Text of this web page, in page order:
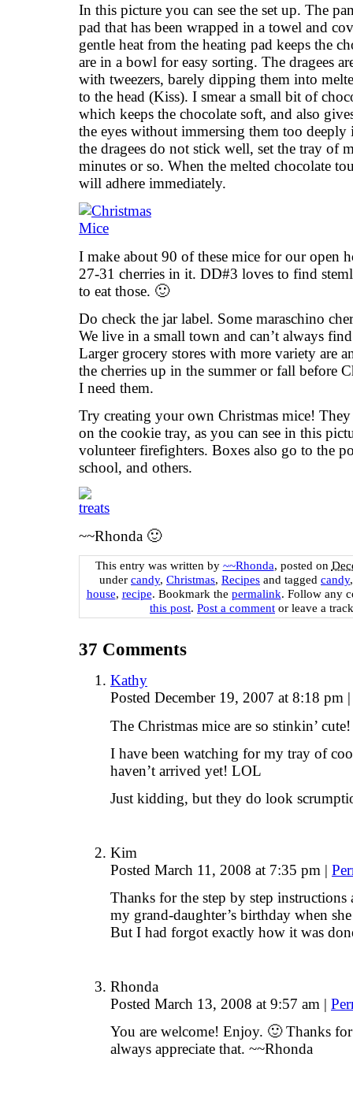
In this picture you can see the set up. The
pad that has been wrapped in a towel and
gentle heat from the heating pad keeps the
are in a bowl for easy sorting. The dragees
with tweezers, barely dipping them into
to the head (Kiss). I smear a small bit of
which keeps the chocolate soft, and also
the eyes without immersing them too
the dragees do not stick well, set the tray of
minutes or so. When the melted chocolate
will adhere immediately.
I make about 90 of these mice for our open
27-31 cherries in it. DD#3 loves to find
to eat those. 🙂
Do check the jar label. Some maraschino
We live in a small town and can’t always
Larger grocery stores with more variety are
the cherries up in the summer or fall before
I need them.
Try creating your own Christmas mice!
on the cookie tray, as you can see in this
volunteer firefighters. Boxes also go to the
school, and others.
~~Rhonda 🙂
This entry was written by ~~Rhonda, posted on
under candy, Christmas, Recipes and tagged candy
house, recipe. Bookmark the permalink. Follow any
this post. Post a comment or leave a
37 Comments
Kathy
Posted December 19, 2007 at 8:18 pm |
The Christmas mice are so stinkin’ cute!
I have been watching for my tray of
haven’t arrived yet! LOL
Just kidding, but they do look
Kim
Posted March 11, 2008 at 7:35 pm |
Thanks for the step by step instructions
my grand-daughter’s birthday when
But I had forgot exactly how it was
Rhonda
Posted March 13, 2008 at 9:57 am |
You are welcome! Enjoy. 🙂 Thanks
always appreciate that. ~~Rhonda